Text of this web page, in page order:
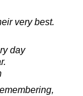
very best.
day